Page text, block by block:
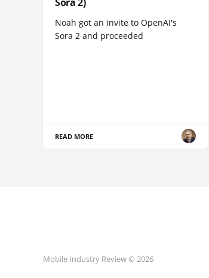
Noah got an invite to OpenAI's
Sora 2 and proceeded
READ MORE
Mobile Industry Review © 2026